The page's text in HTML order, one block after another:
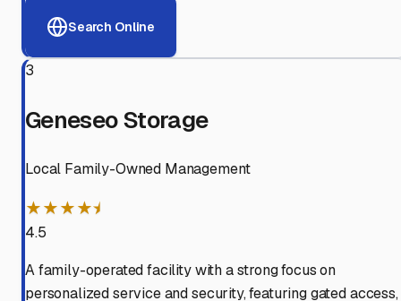
Search Online
3
Geneseo Storage
Local Family-Owned Management
★★★★⯨
4.5
A family-operated facility with a strong focus on
personalized service and security, featuring gated access,